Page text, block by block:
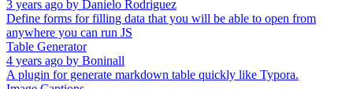
3 years ago by Danielo Rodriguez
Define forms for filling data that you will be able to open from
anywhere you can run JS
Table Generator
4 years ago by Boninall
A plugin for generate markdown table quickly like Typora.